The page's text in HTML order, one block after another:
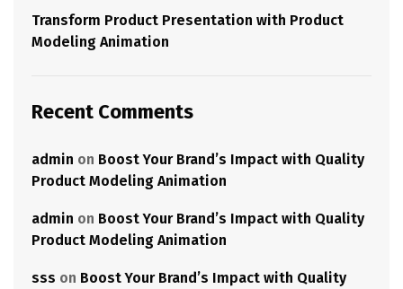
Transform Product Presentation with Product
Modeling Animation
Recent Comments
admin on Boost Your Brand’s Impact with Quality
Product Modeling Animation
admin on Boost Your Brand’s Impact with Quality
Product Modeling Animation
sss on Boost Your Brand’s Impact with Quality